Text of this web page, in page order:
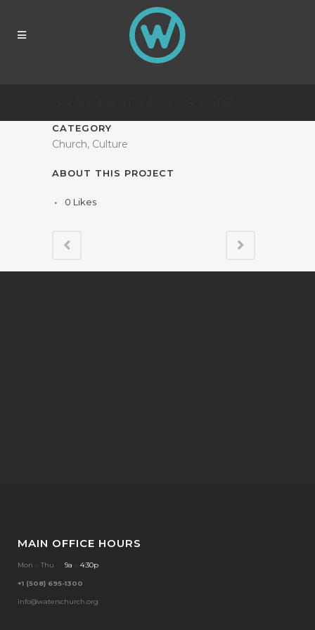
CATEGORY
Church, Culture
ABOUT THIS PROJECT
0 Likes
MAIN OFFICE HOURS
Mon Thu 9a 4:30p
+1 (508) 695-1300
info@waterschurch.org